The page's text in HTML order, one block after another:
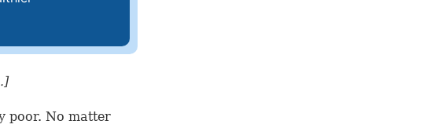
.]
poor. No matter